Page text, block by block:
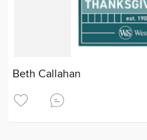
Beth Callahan